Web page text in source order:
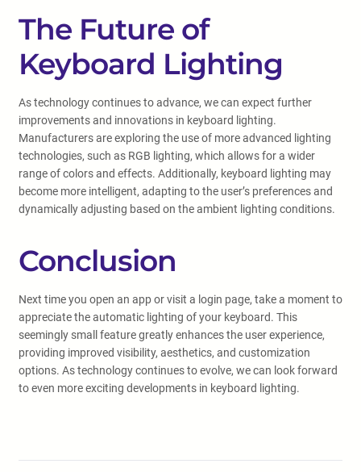
The Future of
Keyboard Lighting
As technology continues to advance, we can expect further
improvements and innovations in keyboard lighting.
Manufacturers are exploring the use of more advanced lighting
technologies, such as RGB lighting, which allows for a wider
range of colors and effects. Additionally, keyboard lighting may
become more intelligent, adapting to the user’s preferences and
dynamically adjusting based on the ambient lighting conditions.
Conclusion
Next time you open an app or visit a login page, take a moment to
appreciate the automatic lighting of your keyboard. This
seemingly small feature greatly enhances the user experience,
providing improved visibility, aesthetics, and customization
options. As technology continues to evolve, we can look forward
to even more exciting developments in keyboard lighting.